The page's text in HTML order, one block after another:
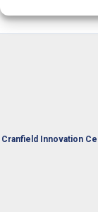
Cranfield Innovation